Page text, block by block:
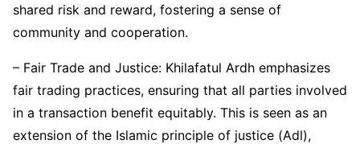
shared risk and reward, fostering a sense of
community and cooperation.
– Fair Trade and Justice: Khilafatul Ardh emphasizes
fair trading practices, ensuring that all parties involved
in a transaction benefit equitably. This is seen as an
extension of the Islamic principle of justice (Adl),